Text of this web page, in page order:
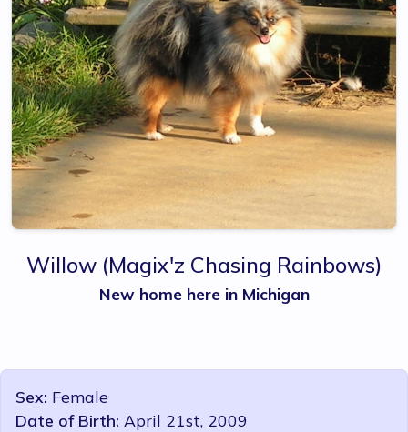
Willow (Magix'z Chasing Rainbows)
New home here in Michigan
Sex: Female
Date of Birth: April 21st, 2009